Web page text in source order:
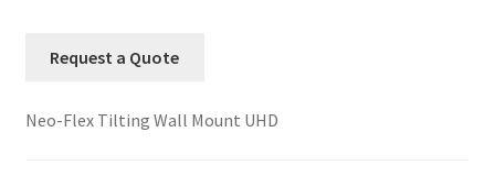
Request a Quote
Neo-Flex Tilting Wall Mount UHD